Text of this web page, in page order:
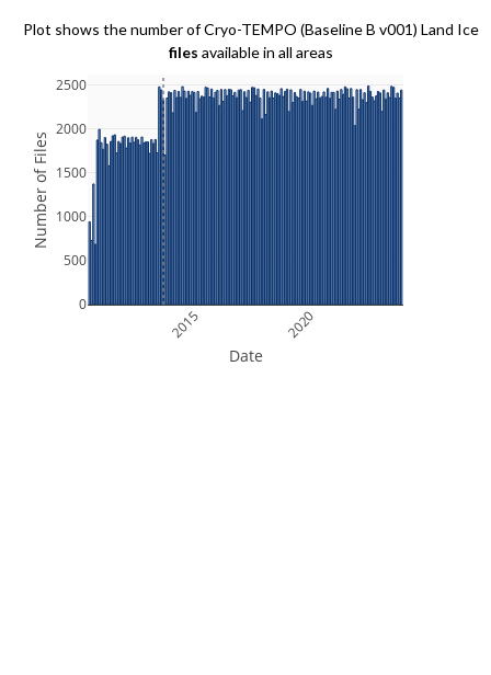
Plot shows the number of Cryo-TEMPO (Baseline B v001) Land Ice
files available in all areas
2015 2020
0
500
1000
1500
2000
2500
Date
Number of Files